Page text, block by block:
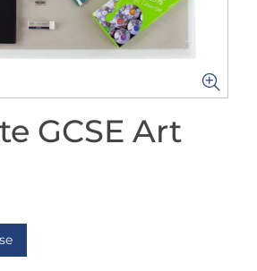
GCSE Art